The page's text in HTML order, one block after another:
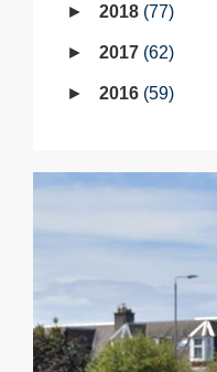
2018 77
2017 62
2016 59